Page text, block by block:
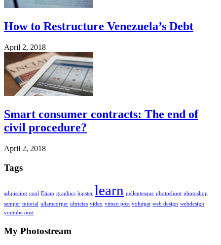
How to Restructure Venezuela’s Debt
April 2, 2018
Smart consumer contracts: The end of
civil procedure?
April 2, 2018
Tags
adipiscing cool Etiam graphics hipster learn pellentesque photoshoot photoshop
semper tutorial ullamcorper ultricies video vimeo post volutpat web design webdesign
youtube post
My Photostream